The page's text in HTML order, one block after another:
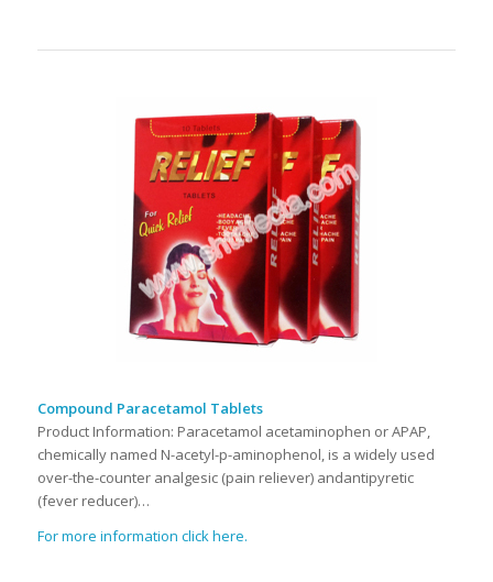
Compound Paracetamol Tablets
Product Information: Paracetamol acetaminophen or APAP,
chemically named N-acetyl-p-aminophenol, is a widely used
over-the-counter analgesic (pain reliever) andantipyretic
(fever reducer)…
For more information click here.